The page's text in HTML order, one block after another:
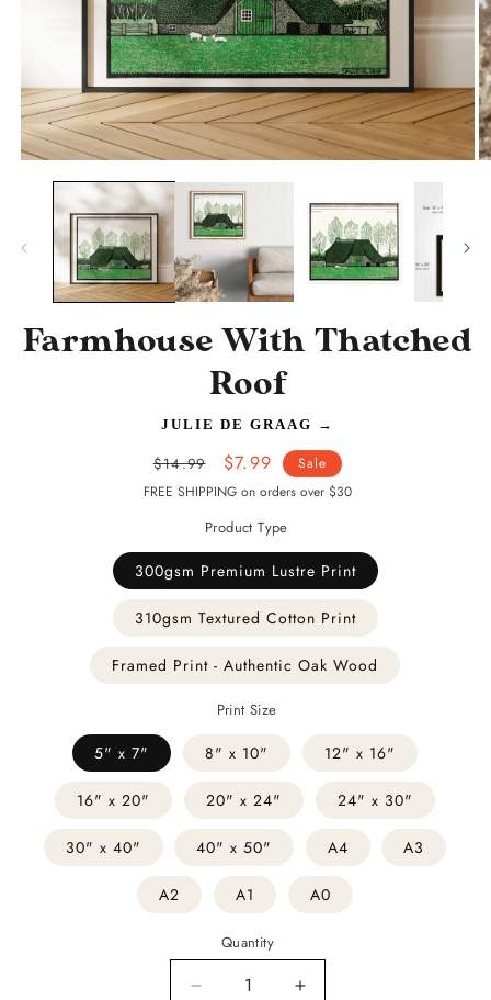
media
modal
Farmhouse With Thatched
Roof
JULIE DE GRAAG →
Regular
price
$14.99
Sale
price
$7.99
Sale
FREE SHIPPING on orders over $30
Product Type
300gsm Premium Lustre Print
310gsm Textured Cotton Print
Framed Print - Authentic Oak Wood
Print Size
5" x 7" 8" x 10" 12" x 16"
16" x 20" 20" x 24" 24" x 30"
30" x 40" 40" x 50" A4 A3
A2 A1 A0
Quantity
Decrease
Increase